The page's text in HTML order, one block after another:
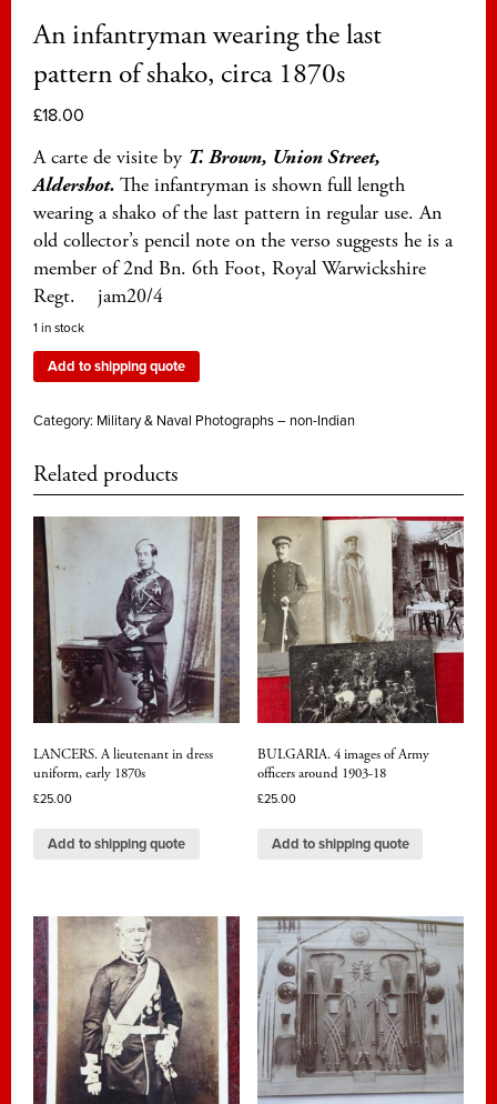
An infantryman wearing the last
pattern of shako, circa 1870s
£18.00
A carte de visite by T. Brown, Union Street,
Aldershot. The infantryman is shown full length
wearing a shako of the last pattern in regular use. An
old collector’s pencil note on the verso suggests he is a
member of 2nd Bn. 6th Foot, Royal Warwickshire
Regt. jam20/4
1 in stock
Add to shipping quote
Category: Military & Naval Photographs – non-Indian
Related products
LANCERS. A lieutenant in dress
uniform, early 1870s
£25.00
Add to shipping quote
BULGARIA. 4 images of Army
officers around 1903-18
£25.00
Add to shipping quote